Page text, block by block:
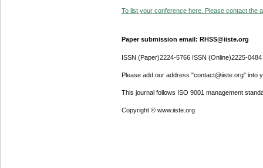
To list your conference here. Please contact the
Paper submission email: RHSS@iiste.org
ISSN (Paper)2224-5766 ISSN (Online)2225-0484
Please add our address "contact@iiste.org" into
This journal follows ISO 9001 management
Copyright © www.iiste.org